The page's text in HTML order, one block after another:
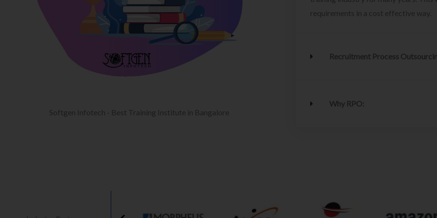
Softgen Infotech - Best Training Institute in Bangalore
requirements in a cost effective way.
Recruitment Process
Why RPO: